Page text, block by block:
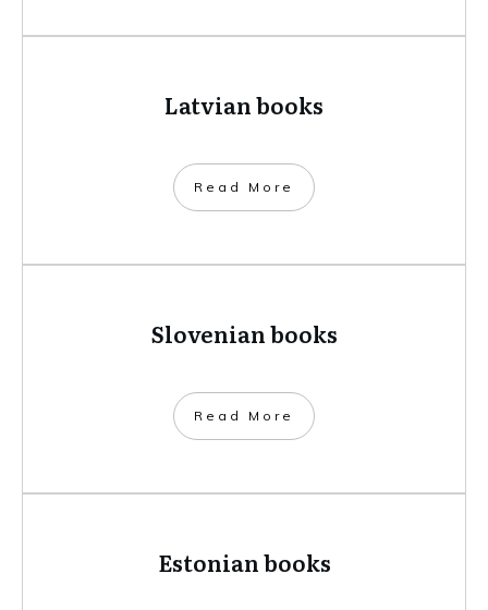
Latvian books
​Read More
Slovenian books
​Read More
Estonian books